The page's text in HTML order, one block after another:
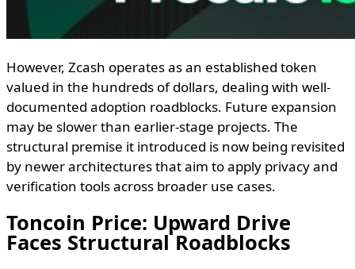
However, Zcash operates as an established token
valued in the hundreds of dollars, dealing with well-
documented adoption roadblocks. Future expansion
may be slower than earlier-stage projects. The
structural premise it introduced is now being revisited
by newer architectures that aim to apply privacy and
verification tools across broader use cases.
Toncoin Price: Upward Drive
Faces Structural Roadblocks